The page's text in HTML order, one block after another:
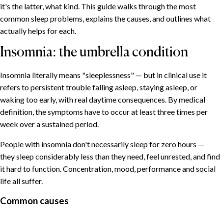
it's the latter, what kind. This guide walks through the most
common sleep problems, explains the causes, and outlines what
actually helps for each.
Insomnia: the umbrella condition
Insomnia literally means "sleeplessness" — but in clinical use it
refers to persistent trouble falling asleep, staying asleep, or
waking too early, with real daytime consequences. By medical
definition, the symptoms have to occur at least three times per
week over a sustained period.
People with insomnia don't necessarily sleep for zero hours —
they sleep considerably less than they need, feel unrested, and find
it hard to function. Concentration, mood, performance and social
life all suffer.
Common causes